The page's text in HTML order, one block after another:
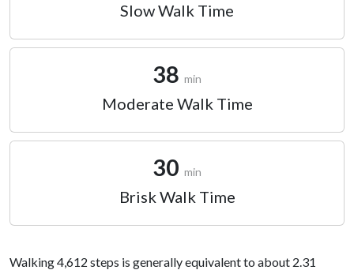
Slow Walk Time
38 min
Moderate Walk Time
30 min
Brisk Walk Time
Walking 4,612 steps is generally equivalent to about 2.31